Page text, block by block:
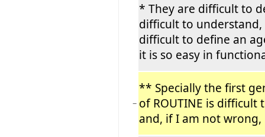
* They are difficult to
difficult to understand,
difficult to define an
it is so easy in
−
** Specially the first
of ROUTINE is difficult
and, if I am not wrong,